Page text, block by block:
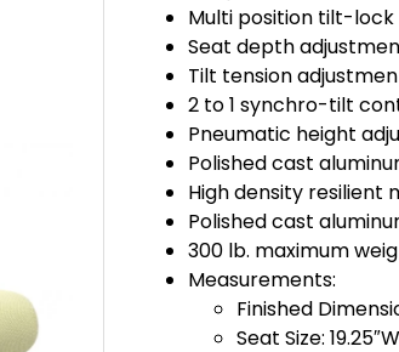
Multi position tilt-lock
Seat depth
Tilt tension
2 to 1 synchro-tilt
Pneumatic height
Polished cast
High density resilient
Polished cast
300 lb. maximum
Measurements:
Finished
Seat Size: